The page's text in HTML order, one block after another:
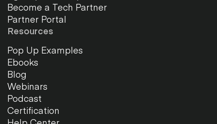
Become a Tech Partner
Partner Portal
Resources
Pop Up Examples
Ebooks
Blog
Webinars
Podcast
Certification